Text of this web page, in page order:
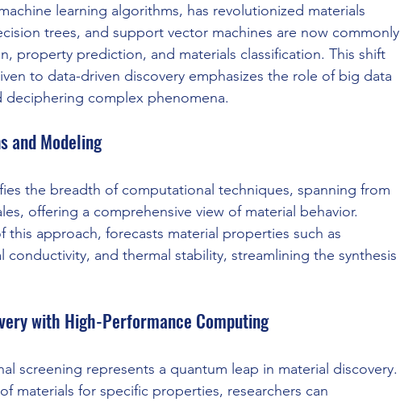
learning algorithms, has revolutionized materials
trees, and support vector machines are now commonly
property prediction, and materials classification. This shift
to data-driven discovery emphasizes the role of big data
deciphering complex phenomena.
and Modeling
the breadth of computational techniques, spanning from
offering a comprehensive view of material behavior.
this approach, forecasts material properties such as
conductivity, and thermal stability, streamlining the synthesis
with High-Performance Computing
screening represents a quantum leap in material discovery.
materials for specific properties, researchers can